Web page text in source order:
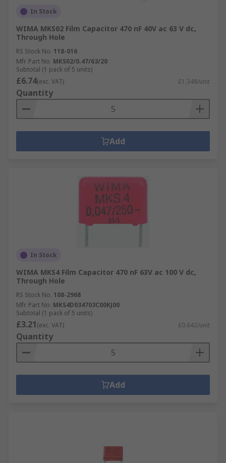
In Stock
WIMA MKS02 Film Capacitor 470 nF 40V ac 63 V dc,
Through Hole
RS Stock No. 118-016
Mfr. Part No. MKS02/0.47/63/20
Subtotal (1 pack of 5 units)
£6.74(exc. VAT) £1.348/unit
Quantity
Add
In Stock
WIMA MKS4 Film Capacitor 470 nF 63V ac 100 V dc,
Through Hole
RS Stock No. 108-2968
Mfr. Part No. MKS4D034703C00KJ00
Subtotal (1 pack of 5 units)
£3.21(exc. VAT) £0.642/unit
Quantity
Add